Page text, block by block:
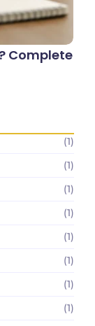
Complete
(1)
(1)
(1)
(1)
(1)
(1)
(1)
(1)